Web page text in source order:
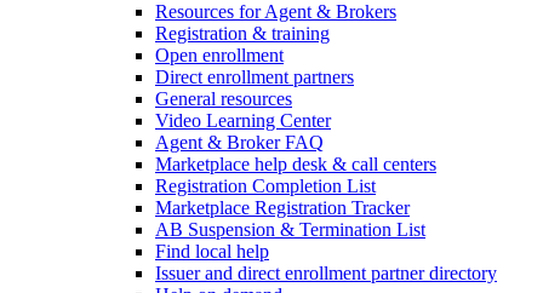
Resources for Agent & Brokers
Registration & training
Open enrollment
Direct enrollment partners
General resources
Video Learning Center
Agent & Broker FAQ
Marketplace help desk & call centers
Registration Completion List
Marketplace Registration Tracker
AB Suspension & Termination List
Find local help
Issuer and direct enrollment partner directory